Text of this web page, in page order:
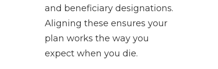
and beneficiary designations.
Aligning these ensures your
plan works the way you
expect when you die.